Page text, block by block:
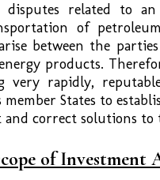
related to
of
between the
products.
very rapidly,
States to
correct solutions to
of